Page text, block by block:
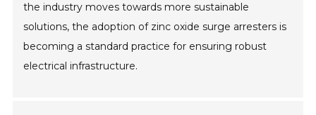
the industry moves towards more sustainable
solutions, the adoption of zinc oxide surge arresters is
becoming a standard practice for ensuring robust
electrical infrastructure.